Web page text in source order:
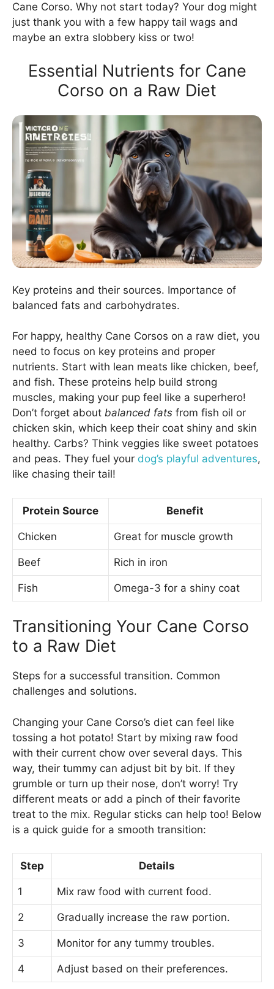
Cane Corso. Why not start today? Your dog might
just thank you with a few happy tail wags and
maybe an extra slobbery kiss or two!
Essential Nutrients for Cane
Corso on a Raw Diet
Key proteins and their sources. Importance of
balanced fats and carbohydrates.
For happy, healthy Cane Corsos on a raw diet, you
need to focus on key proteins and proper
nutrients. Start with lean meats like chicken, beef,
and fish. These proteins help build strong
muscles, making your pup feel like a superhero!
Don’t forget about balanced fats from fish oil or
chicken skin, which keep their coat shiny and skin
healthy. Carbs? Think veggies like sweet potatoes
and peas. They fuel your dog’s playful adventures,
like chasing their tail!
Protein Source Benefit
Chicken Great for muscle growth
Beef Rich in iron
Fish Omega-3 for a shiny coat
Transitioning Your Cane Corso
to a Raw Diet
Steps for a successful transition. Common
challenges and solutions.
Changing your Cane Corso’s diet can feel like
tossing a hot potato! Start by mixing raw food
with their current chow over several days. This
way, their tummy can adjust bit by bit. If they
grumble or turn up their nose, don’t worry! Try
different meats or add a pinch of their favorite
treat to the mix. Regular sticks can help too! Below
is a quick guide for a smooth transition:
Step Details
1 Mix raw food with current food.
2 Gradually increase the raw portion.
3 Monitor for any tummy troubles.
4 Adjust based on their preferences.